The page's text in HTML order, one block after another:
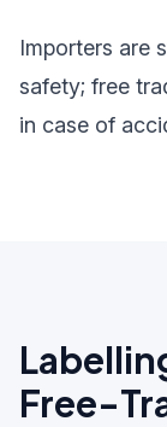
Importers are
safety; free
in case of
Free-